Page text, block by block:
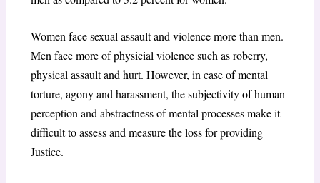
Women face sexual assault and violence more than men.
Men face more of physicial violence such as roberry,
physical assault and hurt. However, in case of mental
torture, agony and harassment, the subjectivity of human
perception and abstractness of mental processes make it
difficult to assess and measure the loss for providing
Justice.